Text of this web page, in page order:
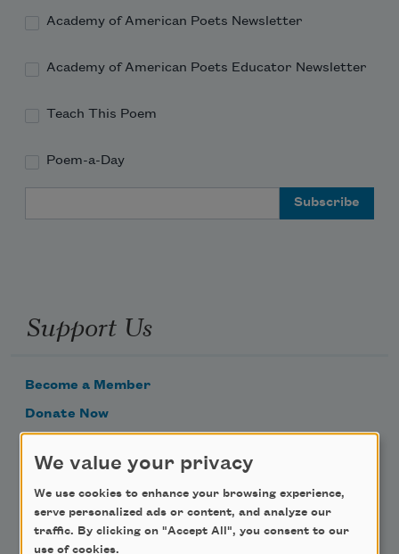
Academy of American Poets Newsletter
Academy of American Poets Educator Newsletter
Teach This Poem
Poem-a-Day
Support Us
Become a Member
Donate Now
Make a Bequest
Advertise with Us
We value your privacy
We use cookies to enhance your browsing experience,
serve personalized ads or content, and analyze our
traffic. By clicking on "Accept All", you consent to our
use of cookies.